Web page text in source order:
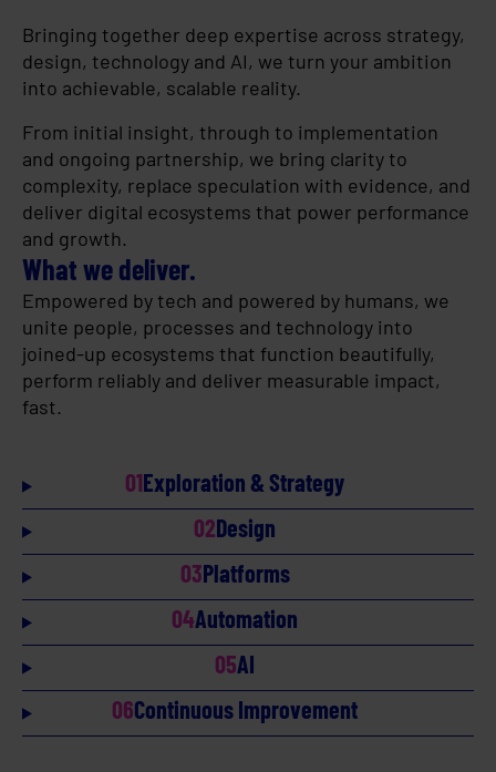
Bringing together deep expertise across strategy,
design, technology and AI, we turn your ambition
into achievable, scalable reality.
From initial insight, through to implementation
and ongoing partnership, we bring clarity to
complexity, replace speculation with evidence, and
deliver digital ecosystems that power performance
and growth.
What we deliver.
Empowered by tech and powered by humans, we
unite people, processes and technology into
joined-up ecosystems that function beautifully,
perform reliably and deliver measurable impact,
fast.
01Exploration & Strategy
02Design
03Platforms
04Automation
05AI
06Continuous Improvement